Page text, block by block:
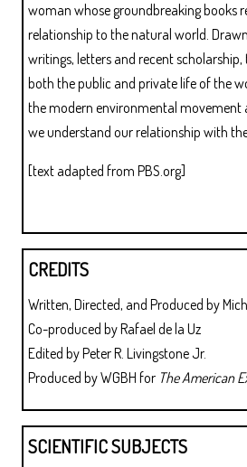
woman whose groundbreaking books
relationship to the natural world.
writings, letters and recent
both the public and private life of the
the modern environmental movement
we understand our relationship with
[text adapted from PBS.org]
CREDITS
Written, Directed, and Produced by
Co-produced by Rafael de la Uz
Edited by Peter R. Livingstone Jr.
Produced by WGBH for The American
SCIENTIFIC SUBJECTS